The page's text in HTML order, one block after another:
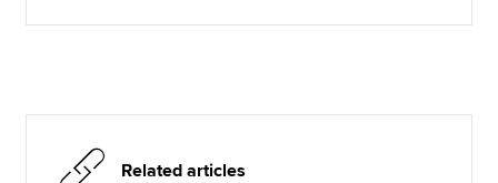
Related articles